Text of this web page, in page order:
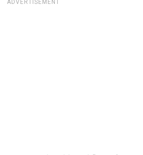
ADVERTISEMENT